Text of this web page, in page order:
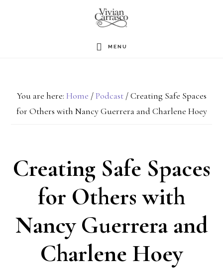
MENU
You are here: Home / Podcast /Creating Safe Spaces
for Others with Nancy Guerrera and Charlene Hoey
Creating Safe Spaces
for Others with
Nancy Guerrera and
Charlene Hoey